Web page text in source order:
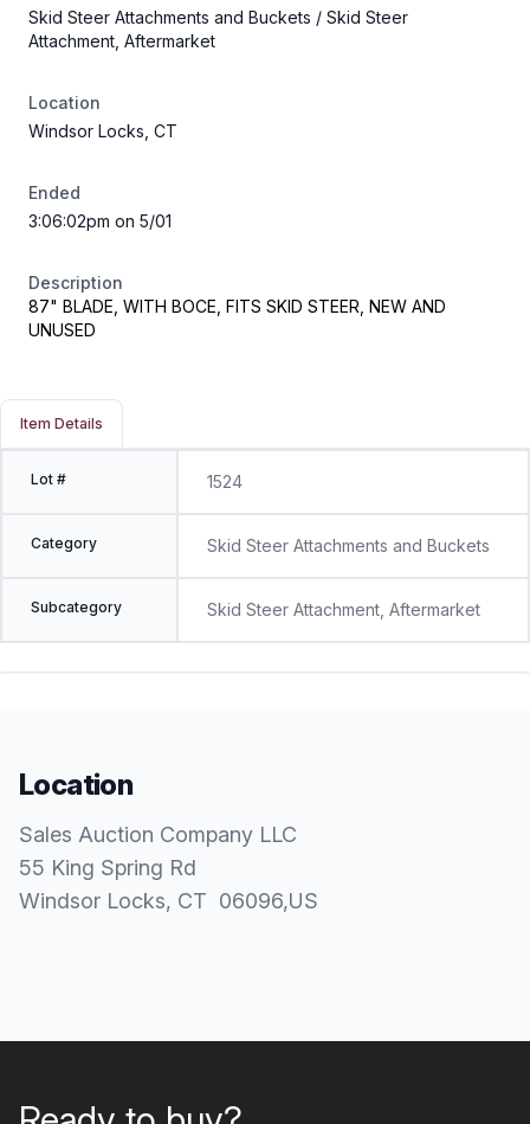
Skid Steer Attachments and Buckets / Skid Steer
Attachment, Aftermarket
Location
Windsor Locks, CT
Ended
3:06:02pm on 5/01
Description
87" BLADE, WITH BOCE, FITS SKID STEER, NEW AND
UNUSED
Item Details
Lot # 1524
Category Skid Steer Attachments and Buckets
Subcategory Skid Steer Attachment, Aftermarket
Location
Sales Auction Company LLC
55 King Spring Rd
Windsor Locks, CT 06096,US